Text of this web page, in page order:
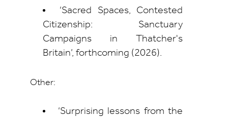
‘Sacred Spaces, Contested
Citizenship: Sanctuary
Campaigns in Thatcher's
Britain’, forthcoming (2026).
Other:
‘Surprising lessons from the